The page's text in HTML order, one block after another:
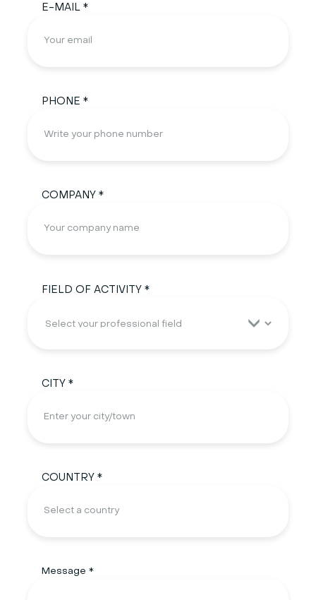
E-MAIL *
PHONE *
COMPANY *
FIELD OF ACTIVITY *
CITY *
COUNTRY *
Message *